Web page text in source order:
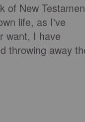
of New
life, as I've
want, I have
throwing away